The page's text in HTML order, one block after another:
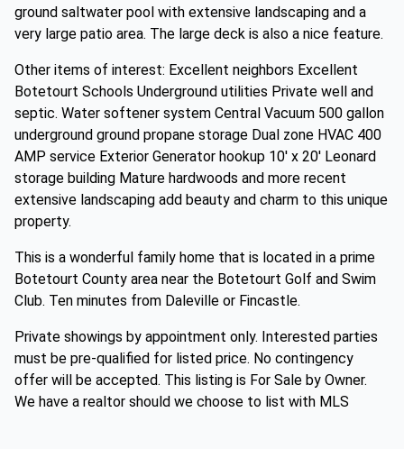
ground saltwater pool with extensive landscaping and a
very large patio area. The large deck is also a nice feature.
Other items of interest: Excellent neighbors Excellent
Botetourt Schools Underground utilities Private well and
septic. Water softener system Central Vacuum 500 gallon
underground ground propane storage Dual zone HVAC 400
AMP service Exterior Generator hookup 10' x 20' Leonard
storage building Mature hardwoods and more recent
extensive landscaping add beauty and charm to this unique
property.
This is a wonderful family home that is located in a prime
Botetourt County area near the Botetourt Golf and Swim
Club. Ten minutes from Daleville or Fincastle.
Private showings by appointment only. Interested parties
must be pre-qualified for listed price. No contingency
offer will be accepted. This listing is For Sale by Owner.
We have a realtor should we choose to list with MLS